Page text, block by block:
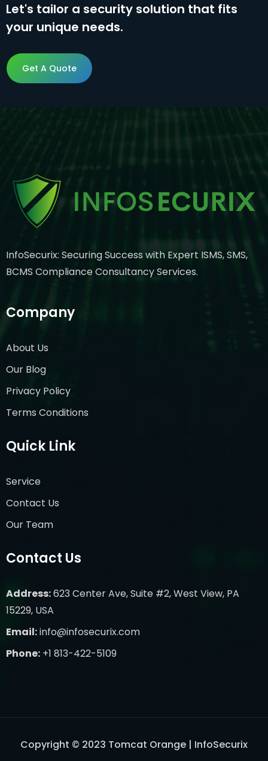
Let's tailor a security solution that fits
your unique needs.
Get A Quote
Get A Quote
InfoSecurix: Securing Success with Expert ISMS, SMS,
BCMS Compliance Consultancy Services.
Company
About Us
Our Blog
Privacy Policy
Terms Conditions
Quick Link
Service
Contact Us
Our Team
Contact Us
Address:623 Center Ave, Suite #2, West View, PA
15229, USA
Email:info@infosecurix.com
Phone: +1 813-422-5109
Copyright © 2023 Tomcat Orange | InfoSecurix